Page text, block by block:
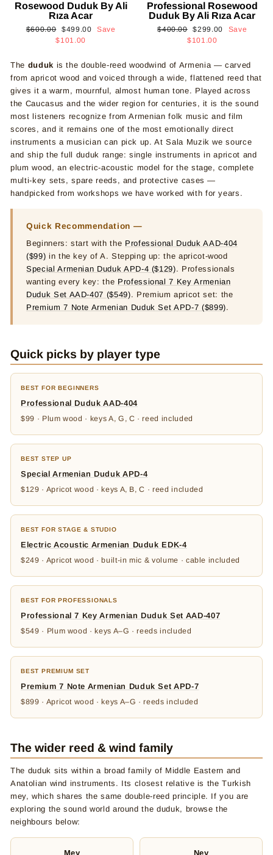
Rosewood Duduk By Ali
Rıza Acar
Regular
$600.00
Sale
price
$499.00
Save
$101.00
Professional Rosewood
Duduk By Ali Rıza Acar
Regular
$400.00 Sale
price
$299.00
Save
$101.00
The duduk is the double-reed woodwind of Armenia — carved
from apricot wood and voiced through a wide, flattened reed that
gives it a warm, mournful, almost human tone. Played across
the Caucasus and the wider region for centuries, it is the sound
most listeners recognize from Armenian folk music and film
scores, and it remains one of the most emotionally direct
instruments a musician can pick up. At Sala Muzik we source
and ship the full duduk range: single instruments in apricot and
plum wood, an electric-acoustic model for the stage, complete
multi-key sets, spare reeds, and protective cases —
handpicked from workshops we have worked with for years.
Quick Recommendation —
Beginners: start with the Professional Duduk AAD-404
($99) in the key of A. Stepping up: the apricot-wood
Special Armenian Duduk APD-4 ($129). Professionals
wanting every key: the Professional 7 Key Armenian
Duduk Set AAD-407 ($549). Premium apricot set: the
Premium 7 Note Armenian Duduk Set APD-7 ($899).
Quick picks by player type
BEST FOR BEGINNERS
Professional Duduk AAD-404
$99 · Plum wood · keys A, G, C · reed included
BEST STEP UP
Special Armenian Duduk APD-4
$129 · Apricot wood · keys A, B, C · reed included
BEST FOR STAGE & STUDIO
Electric Acoustic Armenian Duduk EDK-4
$249 · Apricot wood · built-in mic & volume · cable included
BEST FOR PROFESSIONALS
Professional 7 Key Armenian Duduk Set AAD-407
$549 · Plum wood · keys A–G · reeds included
BEST PREMIUM SET
Premium 7 Note Armenian Duduk Set APD-7
$899 · Apricot wood · keys A–G · reeds included
The wider reed & wind family
The duduk sits within a broad family of Middle Eastern and
Anatolian wind instruments. Its closest relative is the Turkish
mey, which shares the same double-reed principle. If you are
exploring the sound world around the duduk, browse the
neighbours below:
Mey Ney